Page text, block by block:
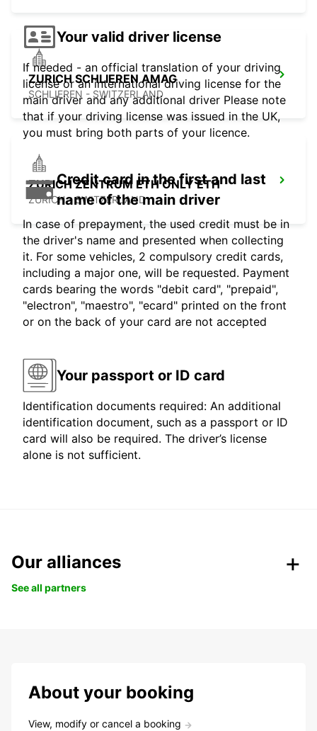
ZURICH SCHLIEREN AMAG
SCHLIEREN - SWITZERLAND
ZURICH ZENTRUM ETH ONLY ETH
ZURICH - SWITZERLAND
Your valid driver license
If needed - an official translation of your driving
license or an international driving license for the
main driver and any additional driver Please note
that if your driving license was issued in the UK,
you must bring both parts of your licence.
Credit card in the first and last
name of the main driver
In case of prepayment, the used credit must be in
the driver's name and presented when collecting
it. For some vehicles, 2 compulsory credit cards,
including a major one, will be requested. Payment
cards bearing the words "debit card", "prepaid",
"electron", "maestro", "ecard" printed on the front
or on the back of your card are not accepted
Your passport or ID card
Identification documents required: An additional
identification document, such as a passport or ID
card will also be required. The driver’s license
alone is not sufficient.
Our alliances
See all partners
About your booking
View, modify or cancel a booking